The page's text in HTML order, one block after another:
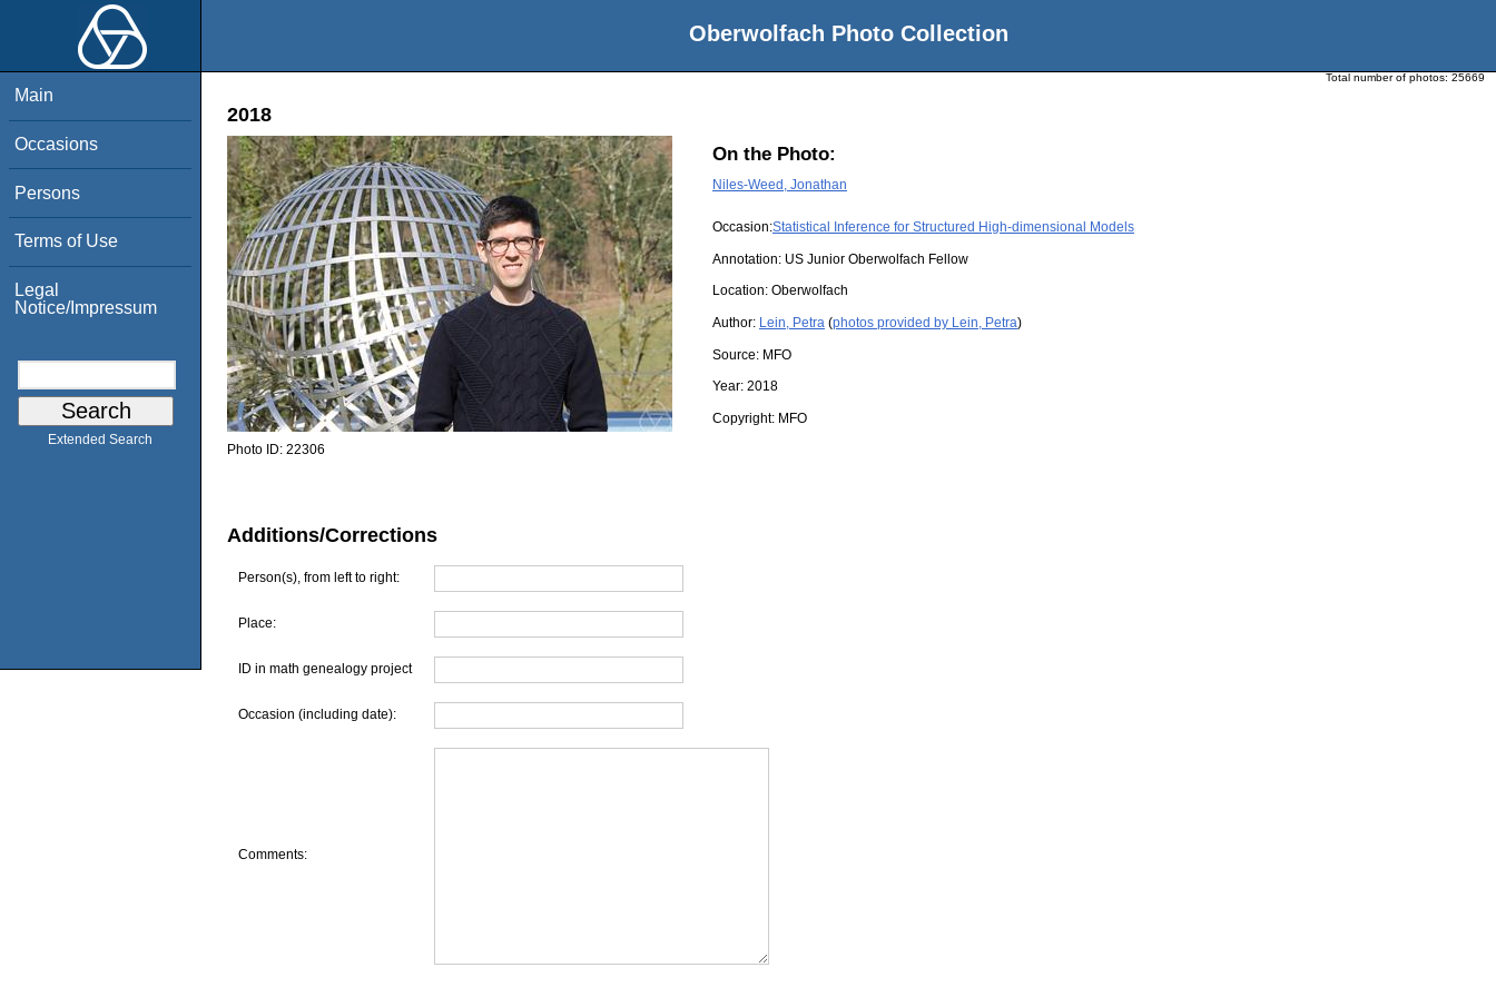
Oberwolfach Photo Collection
Main
Occasions
Persons
Terms of Use
Legal
Notice/Impressum
Extended Search
Total number of photos: 25669
2018
On the Photo:
Niles-Weed, Jonathan
Occasion:Statistical Inference for Structured High-dimensional Models
Annotation: US Junior Oberwolfach Fellow
Location: Oberwolfach
Author: Lein, Petra (photos provided by Lein, Petra)
Source: MFO
Year: 2018
Copyright: MFO
Photo ID: 22306
Additions/Corrections
Person(s), from left to right:
Place:
ID in math genealogy project
Occasion (including date):
Comments: